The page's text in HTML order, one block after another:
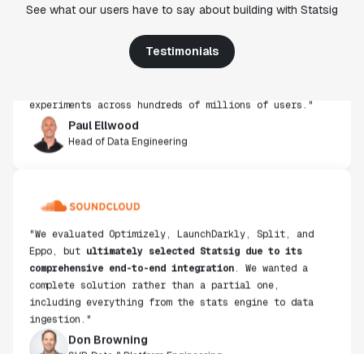
See what our users have to say about building with Statsig
Testimonials
from other platforms we've evaluated. The ease of
get insight from every experiment we run. Statsig's
infrastructure and experimentation workflows have
Head of Data Engineering
Eppo, butultimately selected Statsig due to its
comprehensive end-to-end integration. We wanted a
complete solution rather than a partial one,
including everything from the stats engine to data
ingestion."
SVP, Data & Platform Engineering